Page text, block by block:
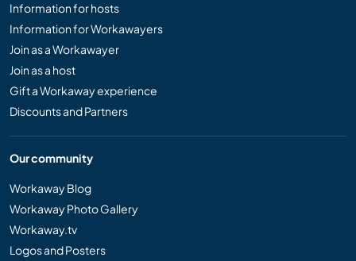
Information for hosts
Information for Workawayers
Join as a Workawayer
Join as a host
Gift a Workaway experience
Discounts and Partners
Our community
Workaway Blog
Workaway Photo Gallery
Workaway.tv
Logos and Posters